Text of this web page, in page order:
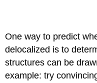
One way to predict
delocalized is to
structures can be
example: try